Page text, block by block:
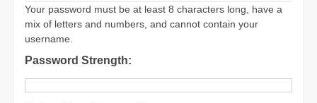
Your password must be at least 8 characters long, have a
mix of letters and numbers, and cannot contain your
username.
Password Strength: